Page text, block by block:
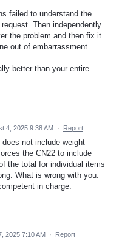
failed to understand the
Then independently
the problem and then fix it
out of embarrassment.
better than your entire
4, 2025 9:38 AM · Report
not include weight
the CN22 to include
the total for individual items
What is wrong with you.
in charge.
2025 7:10 AM · Report